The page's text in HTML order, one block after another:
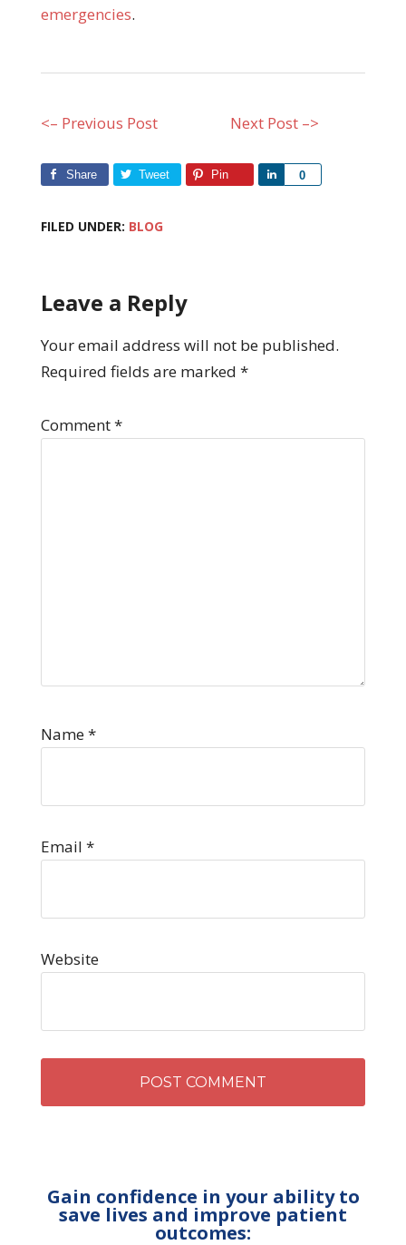
emergencies.
<– Previous Post Next Post –>
Share Tweet Pin 0
Share
FILED UNDER: BLOG
Leave a Reply
Your email address will not be published.
Required fields are marked *
Comment*
Name*
Email *
Website
Gain confidence in your ability to
save lives and improve patient
outcomes: